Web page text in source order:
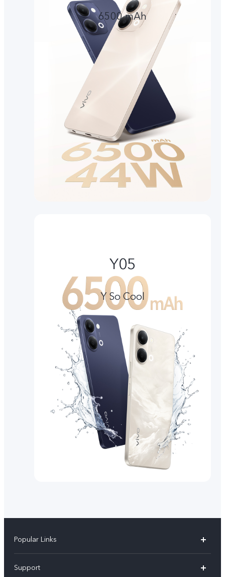
6500 mAh
Y05
Y So Cool
Popular Links
Support